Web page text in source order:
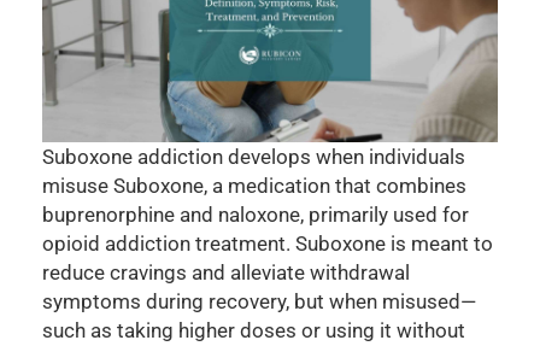
Suboxone addiction develops when individuals
misuse Suboxone, a medication that combines
buprenorphine and naloxone, primarily used for
opioid addiction treatment. Suboxone is meant to
reduce cravings and alleviate withdrawal
symptoms during recovery, but when misused—
such as taking higher doses or using it without